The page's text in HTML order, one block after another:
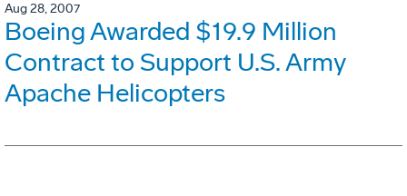
Aug 28, 2007
Boeing Awarded $19.9 Million
Contract to Support U.S. Army
Apache Helicopters